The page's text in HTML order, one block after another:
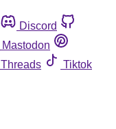
Discord
Mastodon
Threads
Tiktok